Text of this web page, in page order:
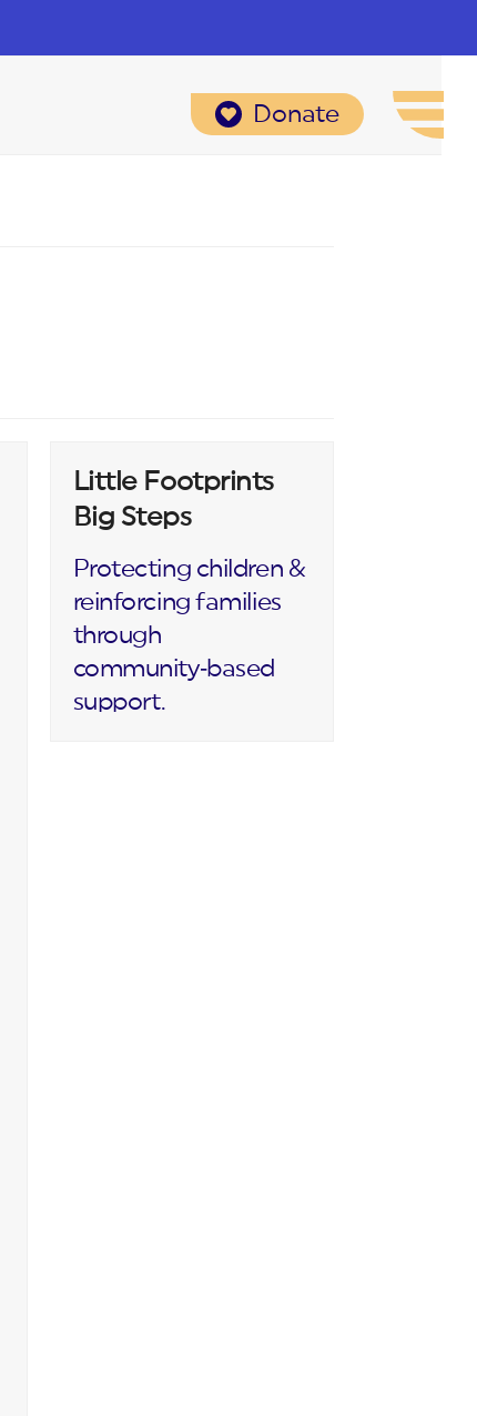
Donate
Little Footprints
Big Steps
Protecting children &
reinforcing families
through
community‑based
support.